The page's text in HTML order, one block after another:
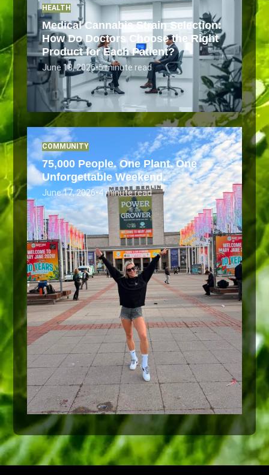
HEALTH
Medical Cannabis Strain Selection:
How Do Doctors Choose the Right
Product for Each Patient?
June 18, 2026•5 minute read
COMMUNITY
75,000 People. One Plant. One
Unforgettable Weekend.
June 17, 2026•4 minute read